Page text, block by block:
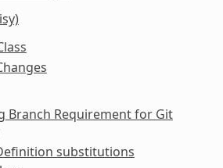
Branch Requirement for Git
substitutions